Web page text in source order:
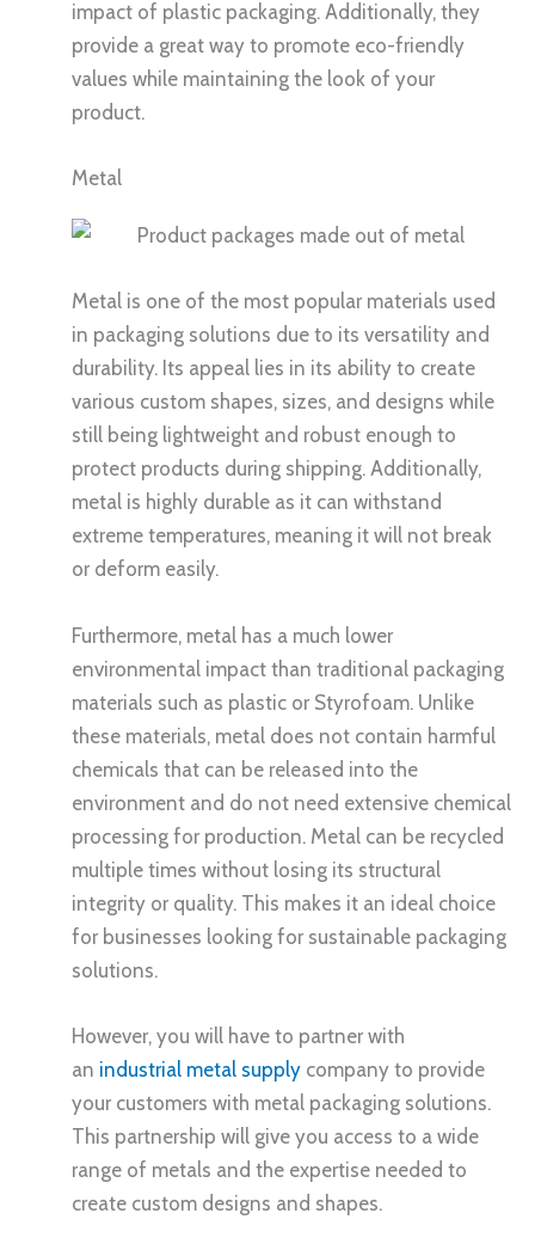
impact of plastic packaging. Additionally, they
provide a great way to promote eco-friendly
values while maintaining the look of your
product.
Metal
Metal is one of the most popular materials used
in packaging solutions due to its versatility and
durability. Its appeal lies in its ability to create
various custom shapes, sizes, and designs while
still being lightweight and robust enough to
protect products during shipping. Additionally,
metal is highly durable as it can withstand
extreme temperatures, meaning it will not break
or deform easily.
Furthermore, metal has a much lower
environmental impact than traditional packaging
materials such as plastic or Styrofoam. Unlike
these materials, metal does not contain harmful
chemicals that can be released into the
environment and do not need extensive chemical
processing for production. Metal can be recycled
multiple times without losing its structural
integrity or quality. This makes it an ideal choice
for businesses looking for sustainable packaging
solutions.
However, you will have to partner with
an industrial metal supply company to provide
your customers with metal packaging solutions.
This partnership will give you access to a wide
range of metals and the expertise needed to
create custom designs and shapes.